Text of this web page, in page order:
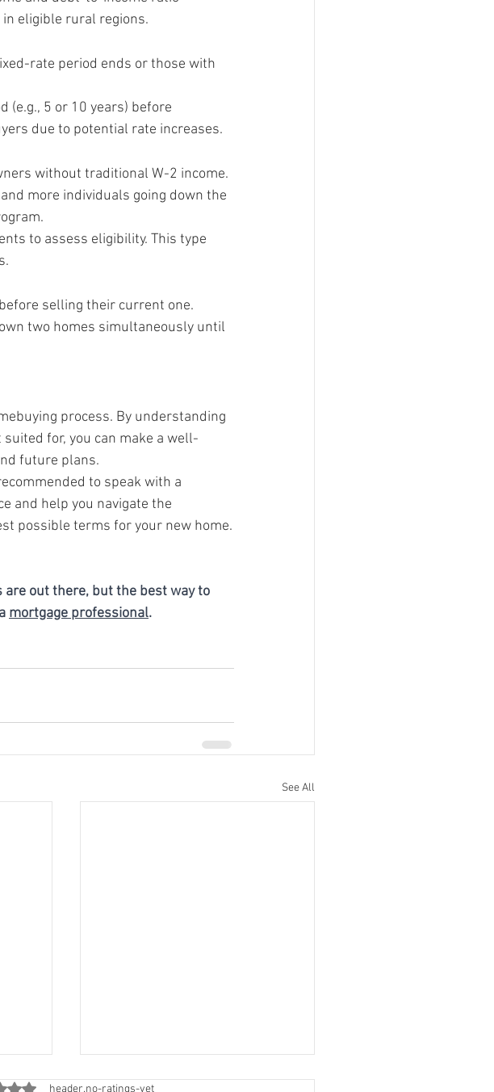
eligible rural regions.
rate period ends or those with
(e.g., 5 or 10 years) before
due to potential rate increases.
without traditional W-2 income.
more individuals going down the
to assess eligibility. This type
selling their current one.
two homes simultaneously until
process. By understanding
for, you can make a well-
future plans.
to speak with a
and help you navigate the
possible terms for your new home.
out there, but the best way to
mortgage professional.
See All
header.no-ratings-yet